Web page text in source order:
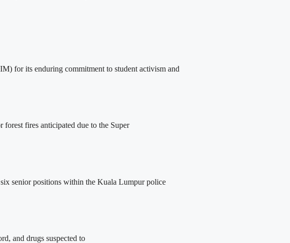
for its enduring commitment to student activism and
fires anticipated due to the Super
senior positions within the Kuala Lumpur police
and drugs suspected to